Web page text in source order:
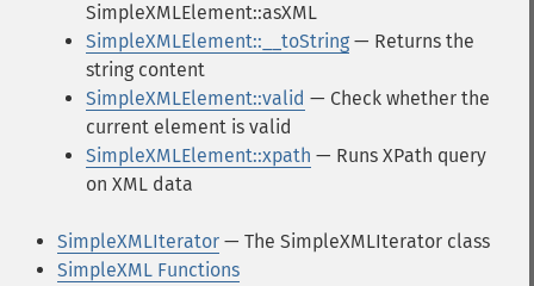
SimpleXMLElement::asXML
SimpleXMLElement::__toString — Returns the
string content
SimpleXMLElement::valid — Check whether the
current element is valid
SimpleXMLElement::xpath — Runs XPath query
on XML data
SimpleXMLIterator — The SimpleXMLIterator class
SimpleXML Functions